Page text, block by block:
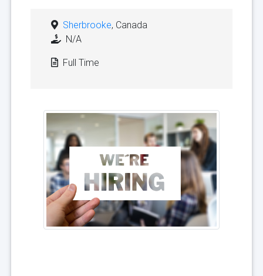
Sherbrooke, Canada
N/A
Full Time